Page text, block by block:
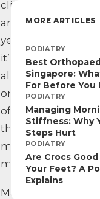
clinic,
and
yet
it’s
also
one
of
the
most
misunderstood.
Many
MORE ARTICLES
PODIATRY
Best
Singapore:
For Before You
PODIATRY
Managing
Stiffness: Why
Steps Hurt
PODIATRY
Are Crocs
Your Feet? A
Explains